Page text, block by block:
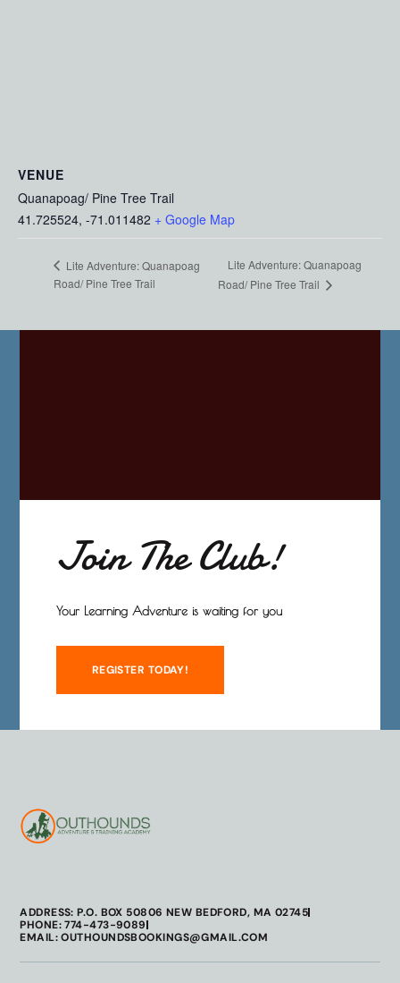
VENUE
Quanapoag/ Pine Tree Trail
41.725524, -71.011482 + Google Map
Lite Adventure: Quanapoag
Road/ Pine Tree Trail
Lite Adventure: Quanapoag
Road/ Pine Tree Trail
Join The Club!
Your Learning Adventure is waiting for you
REGISTER TODAY!
ADDRESS: P.O. BOX 50806 NEW BEDFORD, MA 02745
PHONE: 774-473-9089
EMAIL: OUTHOUNDSBOOKINGS@GMAIL.COM